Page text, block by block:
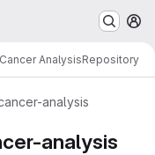
AnalysisRepository
analysis
analysis